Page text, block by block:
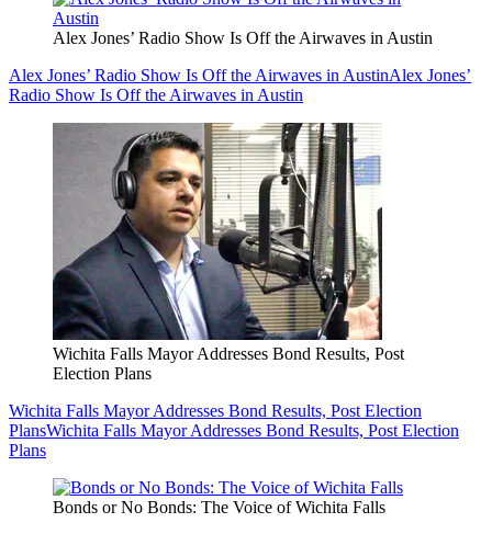
Alex Jones’ Radio Show Is Off the Airwaves in Austin
Alex Jones’ Radio Show Is Off the Airwaves in AustinAlex Jones’
Radio Show Is Off the Airwaves in Austin
Wichita Falls Mayor Addresses Bond Results, Post
Election Plans
Wichita Falls Mayor Addresses Bond Results, Post Election
PlansWichita Falls Mayor Addresses Bond Results, Post Election
Plans
Bonds or No Bonds: The Voice of Wichita Falls